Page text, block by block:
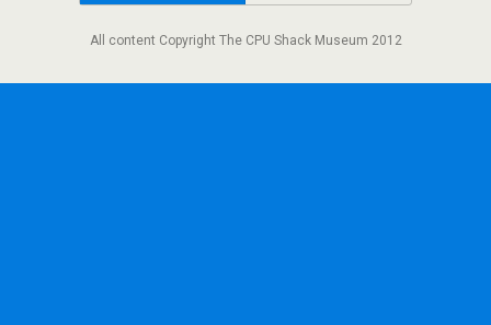
All content Copyright The CPU Shack Museum 2012